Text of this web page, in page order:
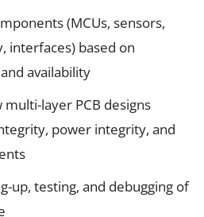
(MCUs, sensors,
interfaces) based on
availability
layer PCB designs
power integrity, and
up, testing, and debugging of